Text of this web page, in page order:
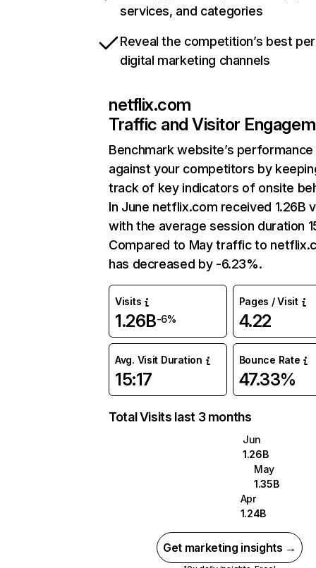
services, and categories
Reveal the competition’s best
digital marketing channels
netflix.com
Traffic and Visitor
Benchmark website’s performance
against your competitors by
track of key indicators of onsite
In June netflix.com received 1.26B
with the average session duration
Compared to May traffic to
has decreased by -6.23%.
Visits
1.26B-6%
Pages / Visit
4.22
Avg. Visit Duration
15:17
Bounce Rate
47.33%
Total Visits last 3 months
Jun
1.26B
May
1.35B
Apr
1.24B
Get marketing insights →